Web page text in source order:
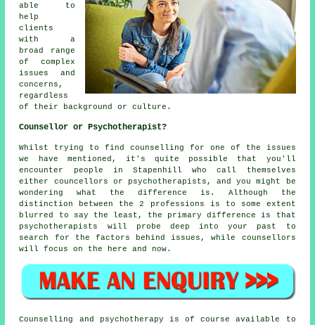
able to
help
clients
with a
broad range
of complex
issues and
concerns,
regardless
of their background or culture.
Counsellor or Psychotherapist?
Whilst trying to find counselling for one of the issues
we have mentioned, it's quite possible that you'll
encounter people in Stapenhill who call themselves
either councellors or psychotherapists, and you might be
wondering what the difference is. Although the
distinction between the 2 professions is to some extent
blurred to say the least, the primary difference is that
psychotherapists will probe deep into your past to
search for the factors behind issues, while counsellors
will focus on the here and now.
Counselling and psychotherapy is of course available to